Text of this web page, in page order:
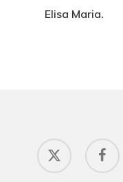
Elisa Maria.
x-
twitter
facebook